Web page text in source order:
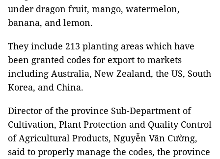
under dragon fruit, mango, watermelon,
banana, and lemon.
They include 213 planting areas which have
been granted codes for export to markets
including Australia, New Zealand, the US, South
Korea, and China.
Director of the province Sub-Department of
Cultivation, Plant Protection and Quality Control
of Agricultural Products, Nguyễn Văn Cường,
said to properly manage the codes, the province